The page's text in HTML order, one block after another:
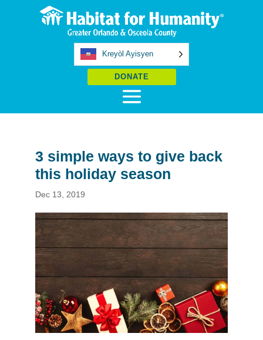
Kreyòl Ayisyen
DONATE
3 simple ways to give back
this holiday season
Dec 13, 2019